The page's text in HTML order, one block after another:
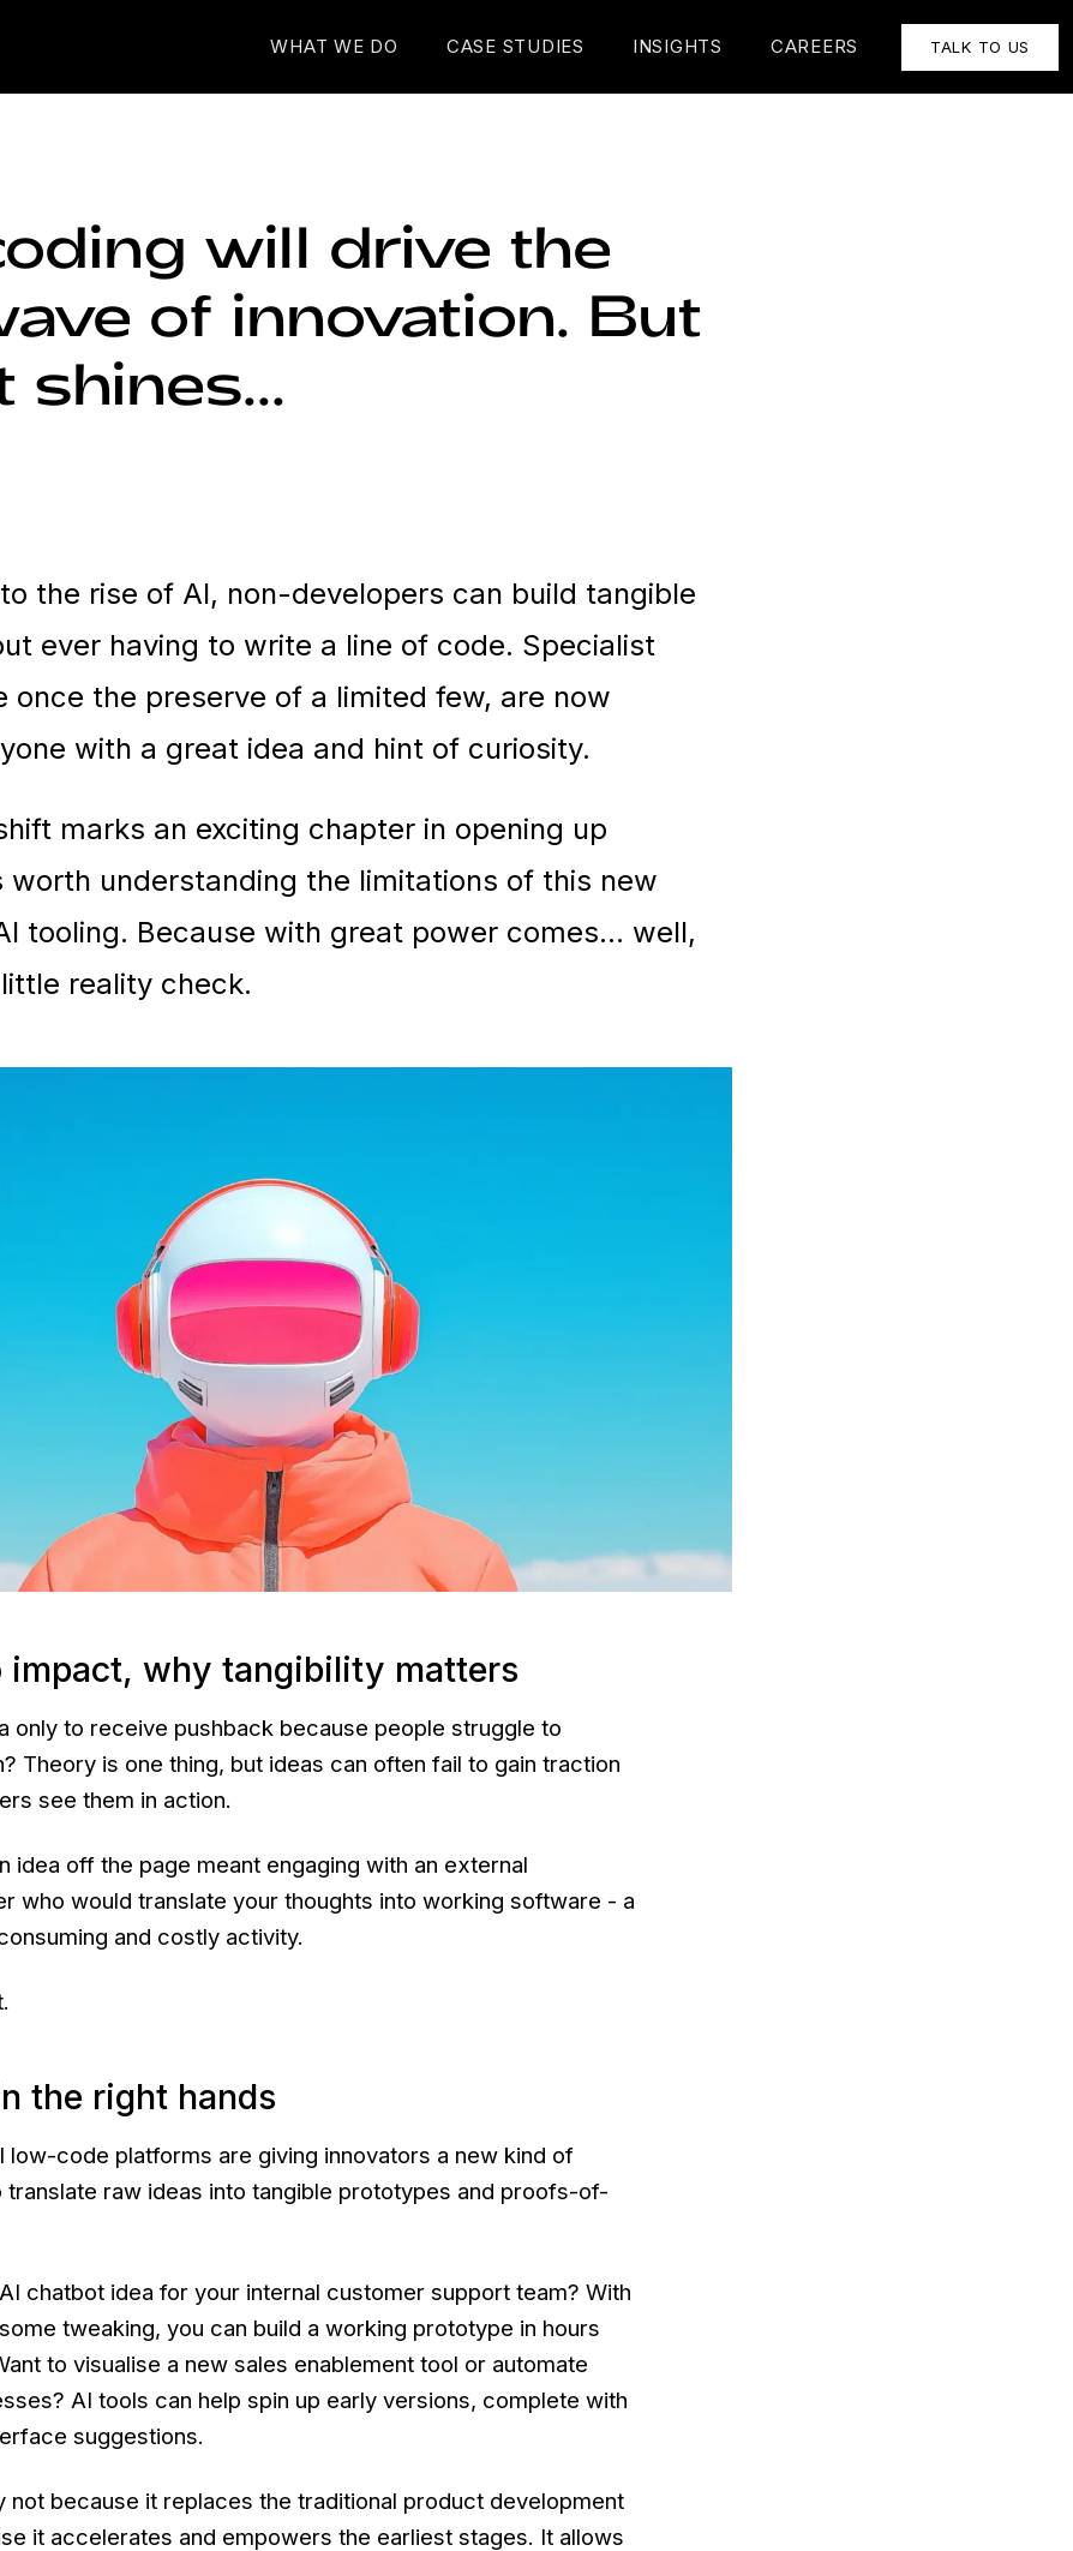
WHAT WE DO CASE STUDIES INSIGHTS CAREERS TALK TO US
will drive the
of innovation. But
shines...
the rise of AI, non-developers can build tangible
ever having to write a line of code. Specialist
once the preserve of a limited few, are now
with a great idea and hint of curiosity.
marks an exciting chapter in opening up
worth understanding the limitations of this new
tooling. Because with great power comes... well,
reality check.
impact, why tangibility matters
only to receive pushback because people struggle to
Theory is one thing, but ideas can often fail to gain traction
see them in action.
idea off the page meant engaging with an external
who would translate your thoughts into working software - a
and costly activity.
the right hands
low-code platforms are giving innovators a new kind of
translate raw ideas into tangible prototypes and proofs-of-
chatbot idea for your internal customer support team? With
tweaking, you can build a working prototype in hours
to visualise a new sales enablement tool or automate
AI tools can help spin up early versions, complete with
suggestions.
not because it replaces the traditional product development
it accelerates and empowers the earliest stages. It allows